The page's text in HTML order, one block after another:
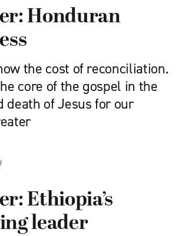
Honduran
the cost of reconciliation.
core of the gospel in the
death of Jesus for our
Ethiopia’s
leader